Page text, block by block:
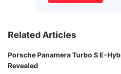
Related Articles
Porsche Panamera Turbo S E-
Revealed